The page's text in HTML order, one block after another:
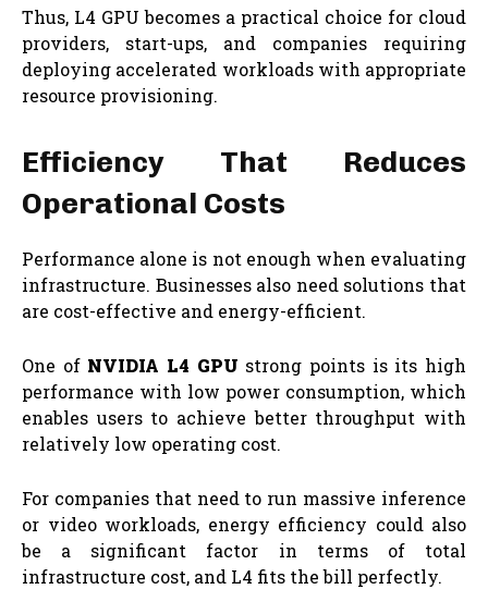
Thus, L4 GPU becomes a practical choice for cloud
providers, start-ups, and companies requiring
deploying accelerated workloads with appropriate
resource provisioning.
Efficiency That Reduces
Operational Costs
Performance alone is not enough when evaluating
infrastructure. Businesses also need solutions that
are cost-effective and energy-efficient.
One of NVIDIA L4 GPU strong points is its high
performance with low power consumption, which
enables users to achieve better throughput with
relatively low operating cost.
For companies that need to run massive inference
or video workloads, energy efficiency could also
be a significant factor in terms of total
infrastructure cost, and L4 fits the bill perfectly.